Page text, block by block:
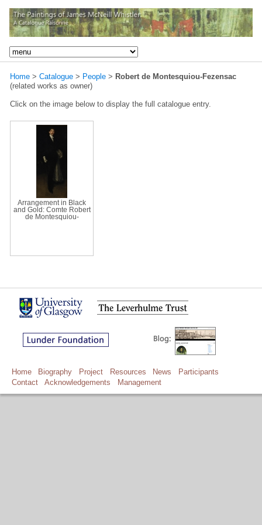
Home > Catalogue > People > Robert de Montesquiou-Fezensac
(related works as owner)
Click on the image below to display the full catalogue entry.
Arrangement in Black
and Gold: Comte Robert
de Montesquiou-
Home Biography Project Resources News
Participants
Contact
Acknowledgements Management